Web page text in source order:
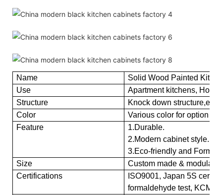
Name
Solid Wood Painted
Use
Apartment kitchens, Hotel
Structure
Knock down
Color
Various color for option
Feature
1.Durable.
2.Modern cabinet style.
3.Eco-friendly and
Size
Custom made & modular
Certifications
ISO9001, Japan 5S
formaldehyde test,